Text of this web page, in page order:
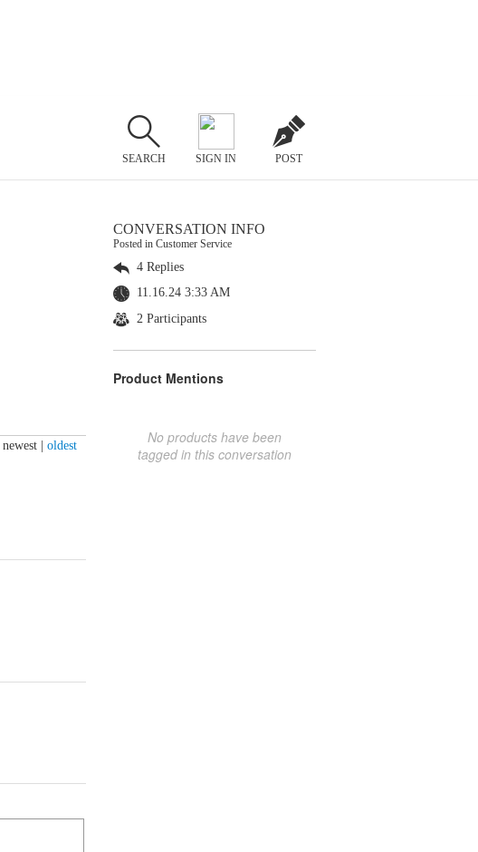
SEARCH SIGN IN POST
newest oldest
CONVERSATION INFO
Posted in Customer Service
4 Replies
11.16.24 3:33 AM
2 Participants
Product Mentions
No products have been
tagged in this conversation